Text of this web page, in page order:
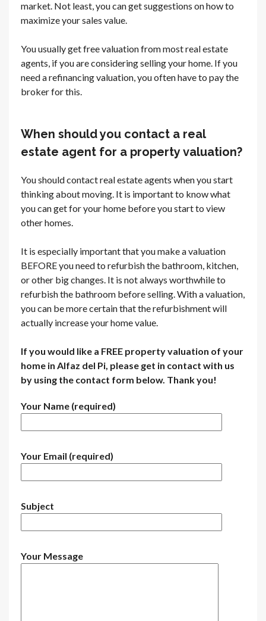
market. Not least, you can get suggestions on how to
maximize your sales value.
You usually get free valuation from most real estate
agents, if you are considering selling your home. If you
need a refinancing valuation, you often have to pay the
broker for this.
When should you contact a real
estate agent for a property valuation?
You should contact real estate agents when you start
thinking about moving. It is important to know what
you can get for your home before you start to view
other homes.
It is especially important that you make a valuation
BEFORE you need to refurbish the bathroom, kitchen,
or other big changes. It is not always worthwhile to
refurbish the bathroom before selling. With a valuation,
you can be more certain that the refurbishment will
actually increase your home value.
If you would like a FREE property valuation of your
home in Alfaz del Pi, please get in contact with us
by using the contact form below. Thank you!
Your Name (required)
Your Email (required)
Subject
Your Message